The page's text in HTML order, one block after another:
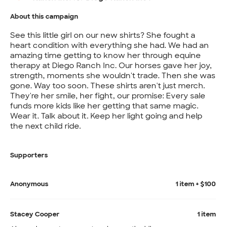
About this campaign
See this little girl on our new shirts? She fought a
heart condition with everything she had. We had an
amazing time getting to know her through equine
therapy at Diego Ranch Inc. Our horses gave her joy,
strength, moments she wouldn't trade. Then she was
gone. Way too soon. These shirts aren't just merch.
They're her smile, her fight, our promise: Every sale
funds more kids like her getting that same magic.
Wear it. Talk about it. Keep her light going and help
the next child ride.
Supporters
Anonymous 1 item + $100
Stacey Cooper
1 item